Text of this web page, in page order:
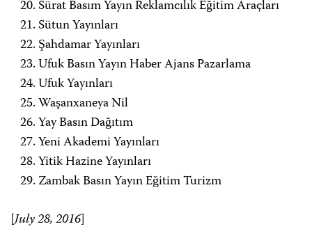
Sürat Basım Yayın Reklamcılık Eğitim Araçları
Sütun Yayınları
Şahdamar Yayınları
Ufuk Basın Yayın Haber Ajans Pazarlama
Ufuk Yayınları
Waşanxaneya Nil
Yay Basın Dağıtım
Yeni Akademi Yayınları
Yitik Hazine Yayınları
Zambak Basın Yayın Eğitim Turizm
[July 28, 2016]